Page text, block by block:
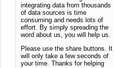
integrating data from thousands
of data sources is time
consuming and needs lots of
effort. By simply spreading the
word about us, you will help us.
Please use the share buttons. It
will only take a few seconds of
your time. Thanks for helping